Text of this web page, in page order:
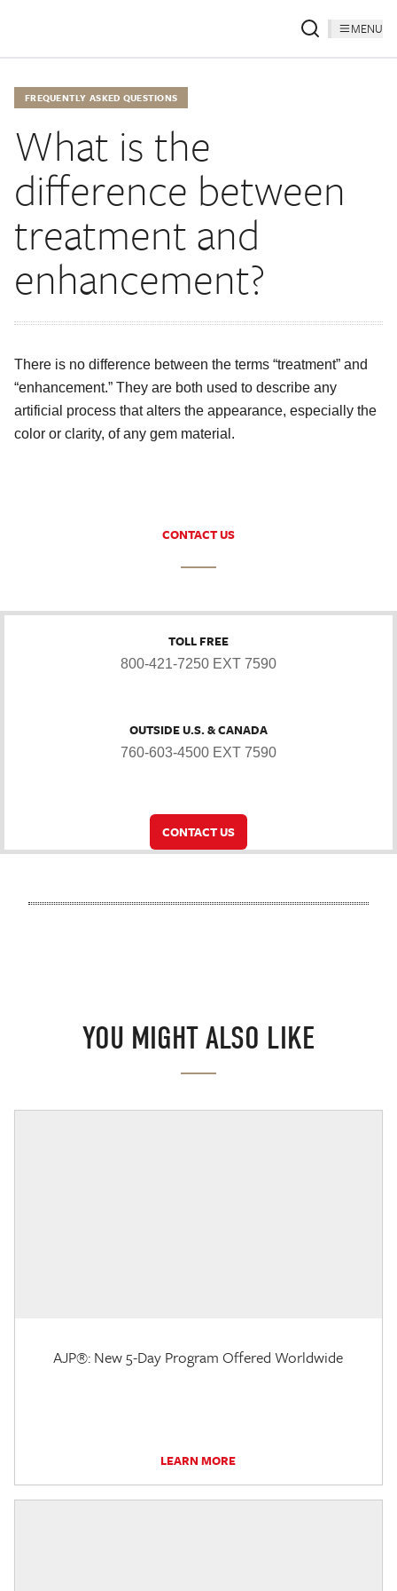
MENU
FREQUENTLY ASKED QUESTIONS
What is the
difference between
treatment and
enhancement?
There is no difference between the terms “treatment” and
“enhancement.” They are both used to describe any
artificial process that alters the appearance, especially the
color or clarity, of any gem material.
CONTACT US
TOLL FREE
800-421-7250 EXT 7590
OUTSIDE U.S. & CANADA
760-603-4500 EXT 7590
CONTACT US
YOU MIGHT ALSO LIKE
AJP®: New 5-Day Program Offered Worldwide
LEARN MORE